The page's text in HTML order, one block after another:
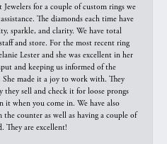
Jewelers for a couple of custom rings we
The diamonds each time have
sparkle, and clarity. We have total
and store. For the most recent ring
Lester and she was excellent in her
and keeping us informed of the
She made it a joy to work with. They
they sell and check it for loose prongs
it when you come in. We have also
counter as well as having a couple of
They are excellent!